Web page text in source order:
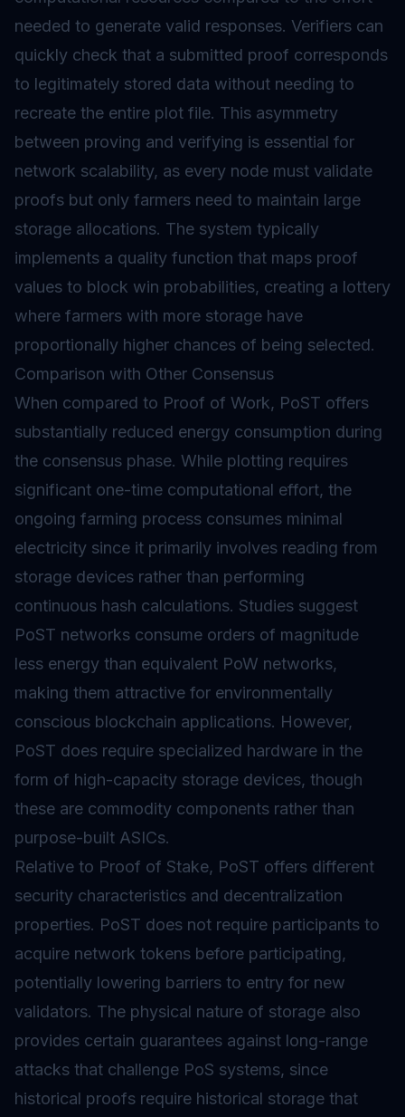
needed to generate valid responses. Verifiers can
quickly check that a submitted proof corresponds
to legitimately stored data without needing to
recreate the entire plot file. This asymmetry
between proving and verifying is essential for
network scalability, as every node must validate
proofs but only farmers need to maintain large
storage allocations. The system typically
implements a quality function that maps proof
values to block win probabilities, creating a lottery
where farmers with more storage have
proportionally higher chances of being selected.
Comparison with Other Consensus
When compared to Proof of Work, PoST offers
substantially reduced energy consumption during
the consensus phase. While plotting requires
significant one-time computational effort, the
ongoing farming process consumes minimal
electricity since it primarily involves reading from
storage devices rather than performing
continuous hash calculations. Studies suggest
PoST networks consume orders of magnitude
less energy than equivalent PoW networks,
making them attractive for environmentally
conscious blockchain applications. However,
PoST does require specialized hardware in the
form of high-capacity storage devices, though
these are commodity components rather than
purpose-built ASICs.
Relative to Proof of Stake, PoST offers different
security characteristics and decentralization
properties. PoST does not require participants to
acquire network tokens before participating,
potentially lowering barriers to entry for new
validators. The physical nature of storage also
provides certain guarantees against long-range
attacks that challenge PoS systems, since
historical proofs require historical storage that